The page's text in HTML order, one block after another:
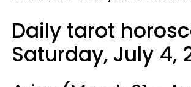
Daily tarot
Saturday, July 4,